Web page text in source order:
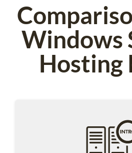
Windows
Hosting